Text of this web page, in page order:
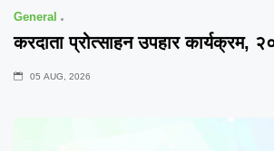
General
करदाता प्रोत्साहन उपहार कार्यक्रम,
05 AUG, 2026